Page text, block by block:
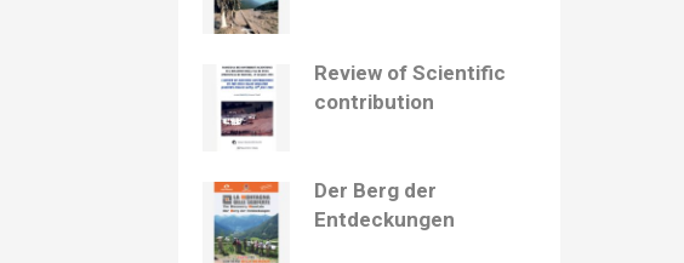
Review of Scientific
contribution
Der Berg der
Entdeckungen